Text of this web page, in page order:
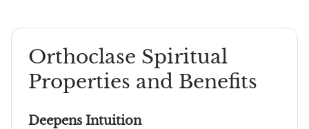
Orthoclase Spiritual
Properties and Benefits
Deepens Intuition